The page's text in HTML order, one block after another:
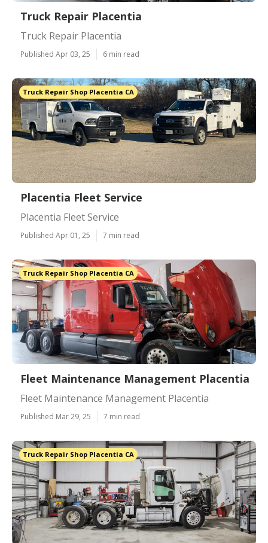
Truck Repair Placentia
Truck Repair Placentia
Published Apr 03, 25 6 min read
Truck Repair Shop Placentia CA
Placentia Fleet Service
Placentia Fleet Service
Published Apr 01, 25 7 min read
Truck Repair Shop Placentia CA
Fleet Maintenance Management Placentia
Fleet Maintenance Management Placentia
Published Mar 29, 25 7 min read
Truck Repair Shop Placentia CA